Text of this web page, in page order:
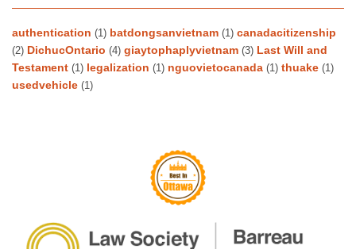
authentication (1) batdongsanvietnam (1) canadacitizenship
(2) DichucOntario (4) giaytophaplyvietnam (3) Last Will and
Testament (1) legalization (1) nguovietocanada (1) thuake (1)
usedvehicle (1)